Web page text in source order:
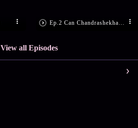
View all Episodes